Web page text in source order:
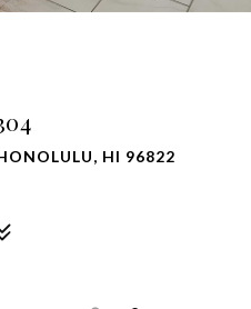
HI 96822